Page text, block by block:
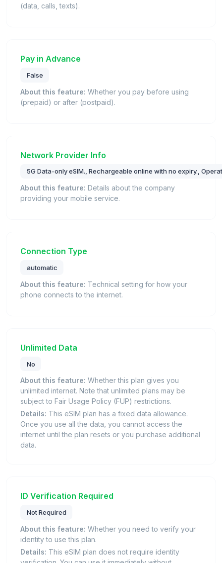
(data, calls, texts).
Pay in Advance
False
About this feature: Whether you pay before using
(prepaid) or after (postpaid).
Network Provider Info
5G Data-only eSIM., Rechargeable online with no expiry.,
About this feature: Details about the company
providing your mobile service.
Connection Type
automatic
About this feature: Technical setting for how your
phone connects to the internet.
Unlimited Data
No
About this feature: Whether this plan gives you
unlimited internet. Note that unlimited plans may be
subject to Fair Usage Policy (FUP) restrictions.
Details: This eSIM plan has a fixed data allowance.
Once you use all the data, you cannot access the
internet until the plan resets or you purchase additional
data.
ID Verification Required
Not Required
About this feature: Whether you need to verify your
identity to use this plan.
Details: This eSIM plan does not require identity